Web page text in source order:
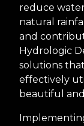
reduce
natural
and
Hydrologic
solutions
effectively
beautiful